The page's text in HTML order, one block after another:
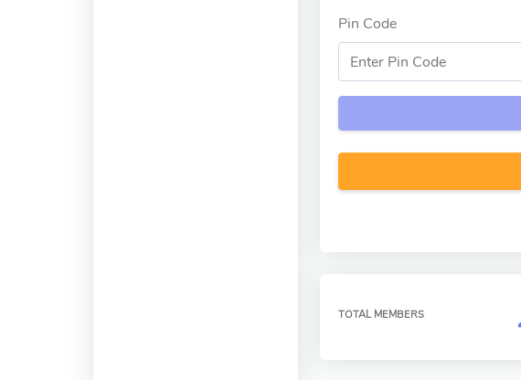
Pin Code
TOTAL MEMBERS